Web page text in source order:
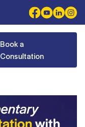
Book a
Consultation